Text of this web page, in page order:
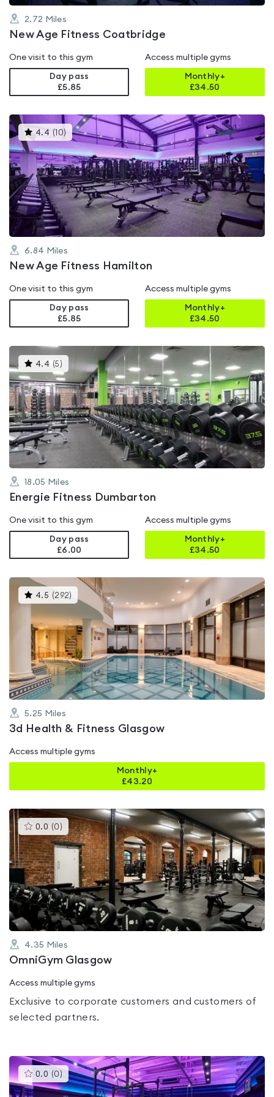
2.72 Miles
New Age Fitness Coatbridge
One visit to this gym
Day pass
£5.85
Access multiple gyms
Monthly+
£34.50
4.4 ( 10) This
gyms
is
rated
4.4
out
of
5
6.84 Miles
New Age Fitness Hamilton
One visit to this gym
Day pass
£5.85
Access multiple gyms
Monthly+
£34.50
4.4 (5 )This
gyms
is
rated
4.4
out
of
5
18.05 Miles
Energie Fitness Dumbarton
One visit to this gym
Day pass
£6.00
Access multiple gyms
Monthly+
£34.50
4.5 (292)
gyms
rated
4.5
out
of
5
5.25 Miles
3d Health & Fitness Glasgow
Access multiple gyms
Monthly+
£43.20
0.0 (0 )This
gyms
is
rated
0.0
4.35 Miles
OmniGym Glasgow
Access multiple gyms
Exclusive to corporate customers and customers of
selected partners.
0.0 (0 )This
gyms
is